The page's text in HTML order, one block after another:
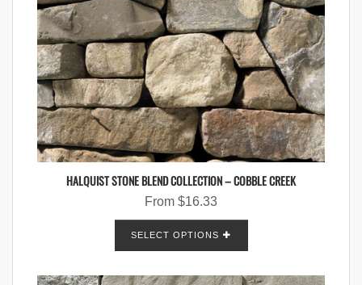
HALQUIST STONE BLEND COLLECTION – COBBLE CREEK
From $16.33
SELECT OPTIONS